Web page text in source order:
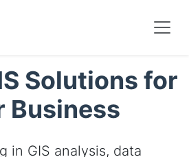
Solutions for
Business
in GIS analysis, data